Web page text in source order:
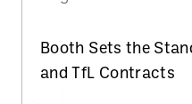
Booth Sets the
and TfL Contracts